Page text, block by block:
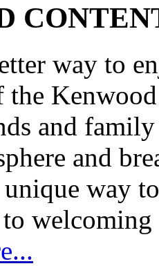
way to
the
and
and
way